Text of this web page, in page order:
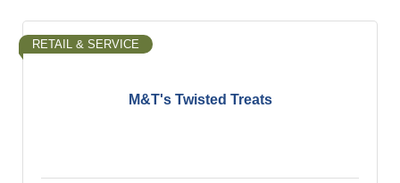
M&T's Twisted Treats
RETAIL & SERVICE